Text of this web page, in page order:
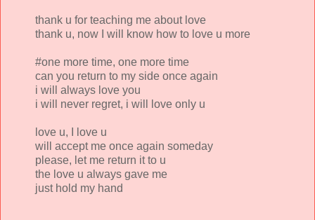
thank u for teaching me about love
thank u, now I will know how to love u more
#one more time, one more time
can you return to my side once again
i will always love you
i will never regret, i will love only u
love u, I love u
will accept me once again someday
please, let me return it to u
the love u always gave me
just hold my hand